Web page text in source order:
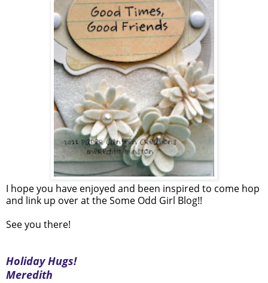
I hope you have enjoyed and been inspired to come hop
and link up over at the Some Odd Girl Blog!!
See you there!
Holiday Hugs!
Meredith